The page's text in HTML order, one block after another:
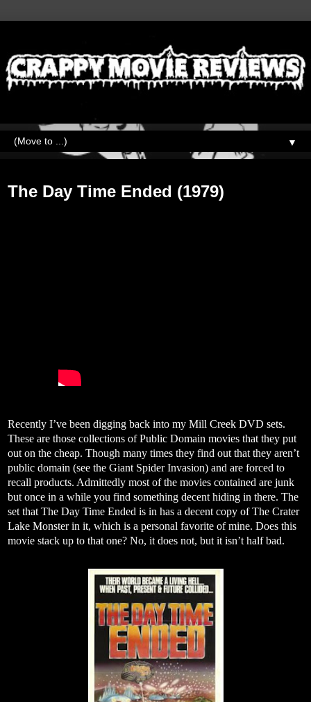
▼
The Day Time Ended (1979)
Recently I’ve been digging back into my Mill Creek DVD sets.
These are those collections of Public Domain movies that they put
out on the cheap. Though many times they find out that they aren’t
public domain (see the Giant Spider Invasion) and are forced to
recall products. Admittedly most of the movies contained are junk
but once in a while you find something decent hiding in there. The
set that The Day Time Ended is in has a decent copy of The Crater
Lake Monster in it, which is a personal favorite of mine. Does this
movie stack up to that one? No, it does not, but it isn’t half bad.